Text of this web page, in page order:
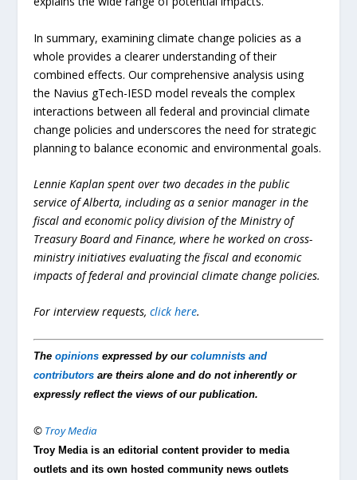
In summary, examining climate change policies as a
whole provides a clearer understanding of their
combined effects. Our comprehensive analysis using
the Navius gTech-IESD model reveals the complex
interactions between all federal and provincial climate
change policies and underscores the need for strategic
planning to balance economic and environmental goals.
Lennie Kaplan spent over two decades in the public
service of Alberta, including as a senior manager in the
fiscal and economic policy division of the Ministry of
Treasury Board and Finance, where he worked on cross-
ministry initiatives evaluating the fiscal and economic
impacts of federal and provincial climate change policies.
For interview requests,click here.
Theopinions expressed by ourcolumnists and
contributors are theirs alone and do not inherently or
expressly reflect the views of our publication.
© Troy Media
Troy Media is an editorial content provider to media
outlets and its own hosted community news outlets